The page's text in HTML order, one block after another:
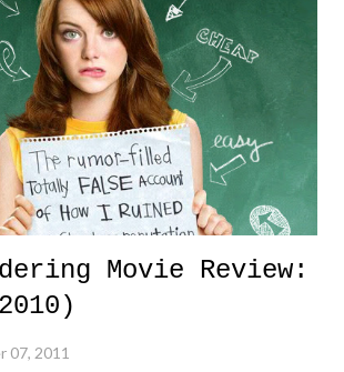
entire thing - awesome! The 2011 St. Louis
that I will always remember for their fortitude,
and their never say die attitude led by a Hall
in Tony LaRussa. ...
Movie Review:
07, 2011